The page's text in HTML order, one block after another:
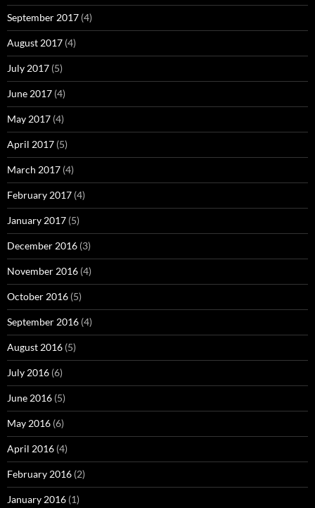
September 2017 (4)
August 2017 (4)
July 2017 (5)
June 2017 (4)
May 2017 (4)
April 2017 (5)
March 2017 (4)
February 2017 (4)
January 2017 (5)
December 2016 (3)
November 2016 (4)
October 2016 (5)
September 2016 (4)
August 2016 (5)
July 2016 (6)
June 2016 (5)
May 2016 (6)
April 2016 (4)
February 2016 (2)
January 2016 (1)